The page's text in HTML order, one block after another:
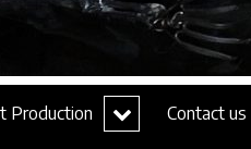
Production
expand
child
Contact us